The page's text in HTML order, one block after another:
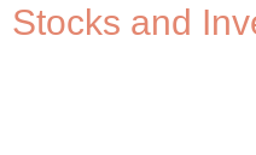
Stocks and